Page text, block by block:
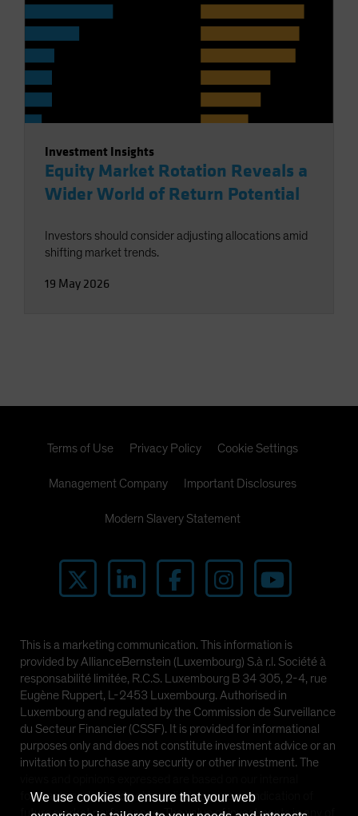
Investment Insights
Equity Market Rotation Reveals a
Wider World of Return Potential
Investors should consider adjusting allocations amid
shifting market trends.
19 May 2026
Terms of Use Privacy Policy Cookie Settings
Management Company Important Disclosures
Modern Slavery Statement
This is a marketing communication. This information is
provided by AllianceBernstein (Luxembourg) S.à r.l. Société à
responsabilité limitée, R.C.S. Luxembourg B 34 305, 2-4, rue
Eugène Ruppert, L-2453 Luxembourg. Authorised in
Luxembourg and regulated by the Commission de Surveillance
du Secteur Financier (CSSF). It is provided for informational
purposes only and does not constitute investment advice or an
invitation to purchase any security or other investment. The
forecasts and should not be relied upon as an indication of
future market performance. The value of investments in any of
We use cookies to ensure that your web